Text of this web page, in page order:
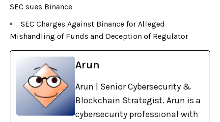
SEC sues Binance
SEC Charges Against Binance for Alleged
Mishandling of Funds and Deception of Regulator
Arun
Arun | Senior Cybersecurity &
Blockchain Strategist. Arun is a
cybersecurity professional with